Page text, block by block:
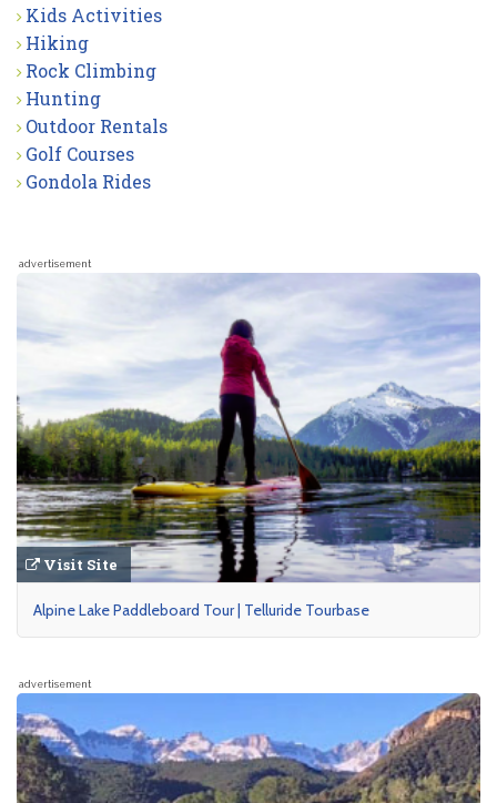
Kids Activities
Hiking
Rock Climbing
Hunting
Outdoor Rentals
Golf Courses
Gondola Rides
advertisement
Visit Site
Alpine Lake Paddleboard Tour | Telluride Tourbase
advertisement